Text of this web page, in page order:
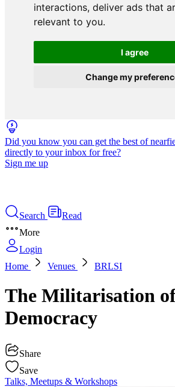
interactions, deliver ads that
relevant to you.
I agree
Change my
Did you know you can get the best of
directly to your inbox for free?
Sign me up
Search
Read
More
Login
Home
Venues BRLSI
The Militarisation
Democracy
Share
Save
Talks, Meetups & Workshops